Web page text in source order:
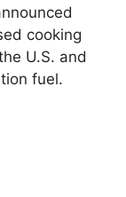
cooking
U.S. and
fuel.